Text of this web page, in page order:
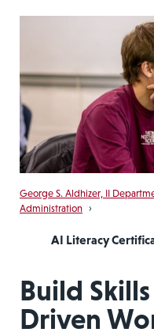
George S. Aldhizer, II
Administration ›
AI Literacy
Build
Driven